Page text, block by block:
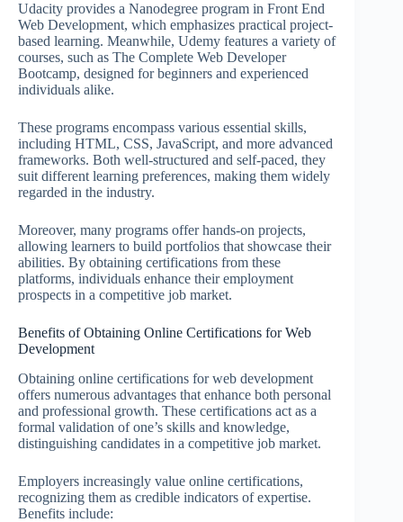
Udacity provides a Nanodegree program in Front End
Web Development, which emphasizes practical project-
based learning. Meanwhile, Udemy features a variety of
courses, such as The Complete Web Developer
Bootcamp, designed for beginners and experienced
individuals alike.
These programs encompass various essential skills,
including HTML, CSS, JavaScript, and more advanced
frameworks. Both well-structured and self-paced, they
suit different learning preferences, making them widely
regarded in the industry.
Moreover, many programs offer hands-on projects,
allowing learners to build portfolios that showcase their
abilities. By obtaining certifications from these
platforms, individuals enhance their employment
prospects in a competitive job market.
Benefits of Obtaining Online Certifications for Web
Development
Obtaining online certifications for web development
offers numerous advantages that enhance both personal
and professional growth. These certifications act as a
formal validation of one’s skills and knowledge,
distinguishing candidates in a competitive job market.
Employers increasingly value online certifications,
recognizing them as credible indicators of expertise.
Benefits include: